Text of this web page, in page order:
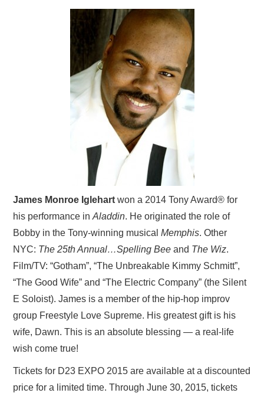
James Monroe Iglehart won a 2014 Tony Award® for
his performance inAladdin. He originated the role of
Bobby in the Tony-winning musicalMemphis. Other
NYC: The 25th Annual…Spelling Bee and The Wiz.
Film/TV: “Gotham”, “The Unbreakable Kimmy Schmitt”,
“The Good Wife” and “The Electric Company” (the Silent
E Soloist). James is a member of the hip-hop improv
group Freestyle Love Supreme. His greatest gift is his
wife, Dawn. This is an absolute blessing — a real-life
wish come true!
Tickets for D23 EXPO 2015 are available at a discounted
price for a limited time. Through June 30, 2015, tickets